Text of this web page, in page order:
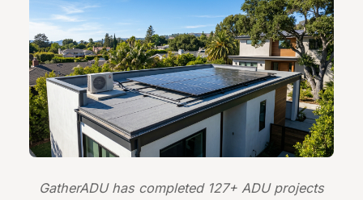
GatherADU has completed 127+ ADU projects